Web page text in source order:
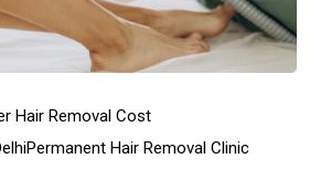
Hair Removal Cost
Permanent Hair Removal Clinic